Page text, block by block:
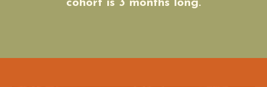
cohort is 3 months long.